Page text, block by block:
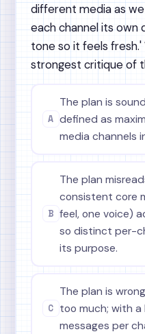
different media as
each channel its own
tone so it feels
strongest critique of
A
The plan is
defined as
media channels
B
The plan
consistent core
feel, one voice)
so distinct per-
its purpose.
C
The plan is
too much; with
messages per